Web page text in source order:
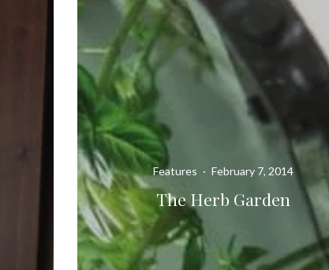
Features · February 7, 2014
The Herb Garden